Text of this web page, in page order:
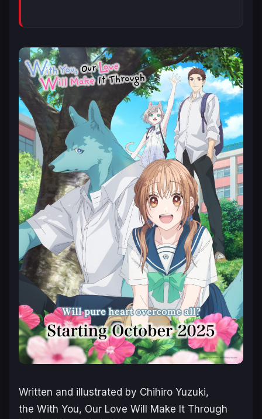
Written and illustrated by Chihiro Yuzuki,
the With You, Our Love Will Make It Through